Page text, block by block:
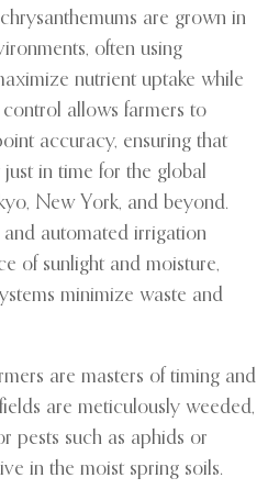
are grown in
often using
nutrient uptake while
allows farmers to
accuracy, ensuring that
in time for the global
New York, and beyond.
and automated irrigation
of sunlight and moisture,
minimize waste and
are masters of timing and
are meticulously weeded,
pests such as aphids or
in the moist spring soils.